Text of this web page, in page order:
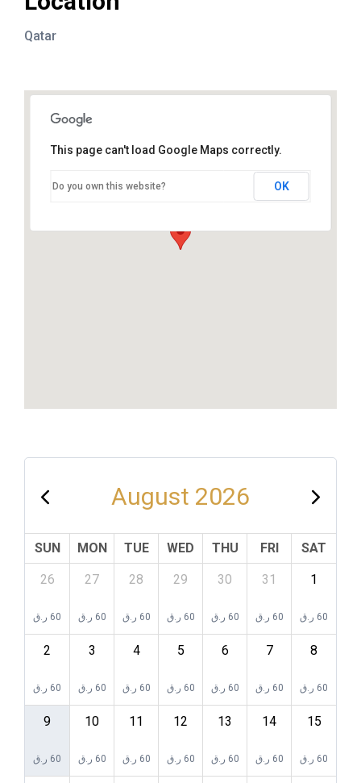
Qatar
This page can't load Google Maps correctly.
Do you own this website? OK
August 2026
SUN MON TUE WED THU FRI SAT
26
60 ر.ق
27
60 ر.ق
28
60 ر.ق
29
60 ر.ق
30
60 ر.ق
31
60 ر.ق
1
60 ر.ق
2
60 ر.ق
3
60 ر.ق
4
60 ر.ق
5
60 ر.ق
6
60 ر.ق
7
60 ر.ق
8
60 ر.ق
9
60 ر.ق
10
60 ر.ق
11
60 ر.ق
12
60 ر.ق
13
60 ر.ق
14
60 ر.ق
15
60 ر.ق